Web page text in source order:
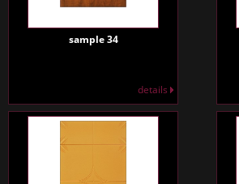
sample 34
details